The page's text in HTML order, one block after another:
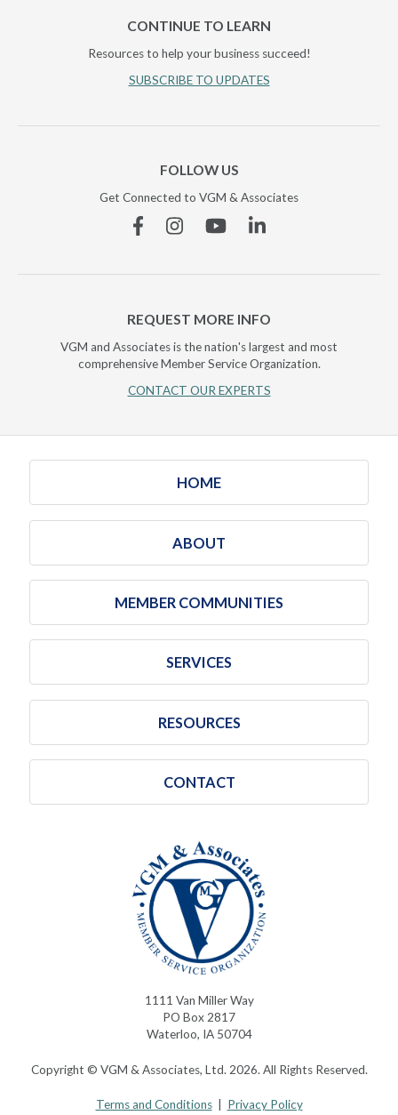
CONTINUE TO LEARN
Resources to help your business succeed!
SUBSCRIBE TO UPDATES
FOLLOW US
Get Connected to VGM & Associates
FacebookInstagramYouTubeLinkedin
REQUEST MORE INFO
VGM and Associates is the nation's largest and most
comprehensive Member Service Organization.
CONTACT OUR EXPERTS
HOME
ABOUT
MEMBER COMMUNITIES
SERVICES
RESOURCES
CONTACT
1111 Van Miller Way
PO Box 2817
Waterloo, IA 50704
Copyright © VGM & Associates, Ltd. 2026. All Rights Reserved.
Terms and Conditions| Privacy Policy